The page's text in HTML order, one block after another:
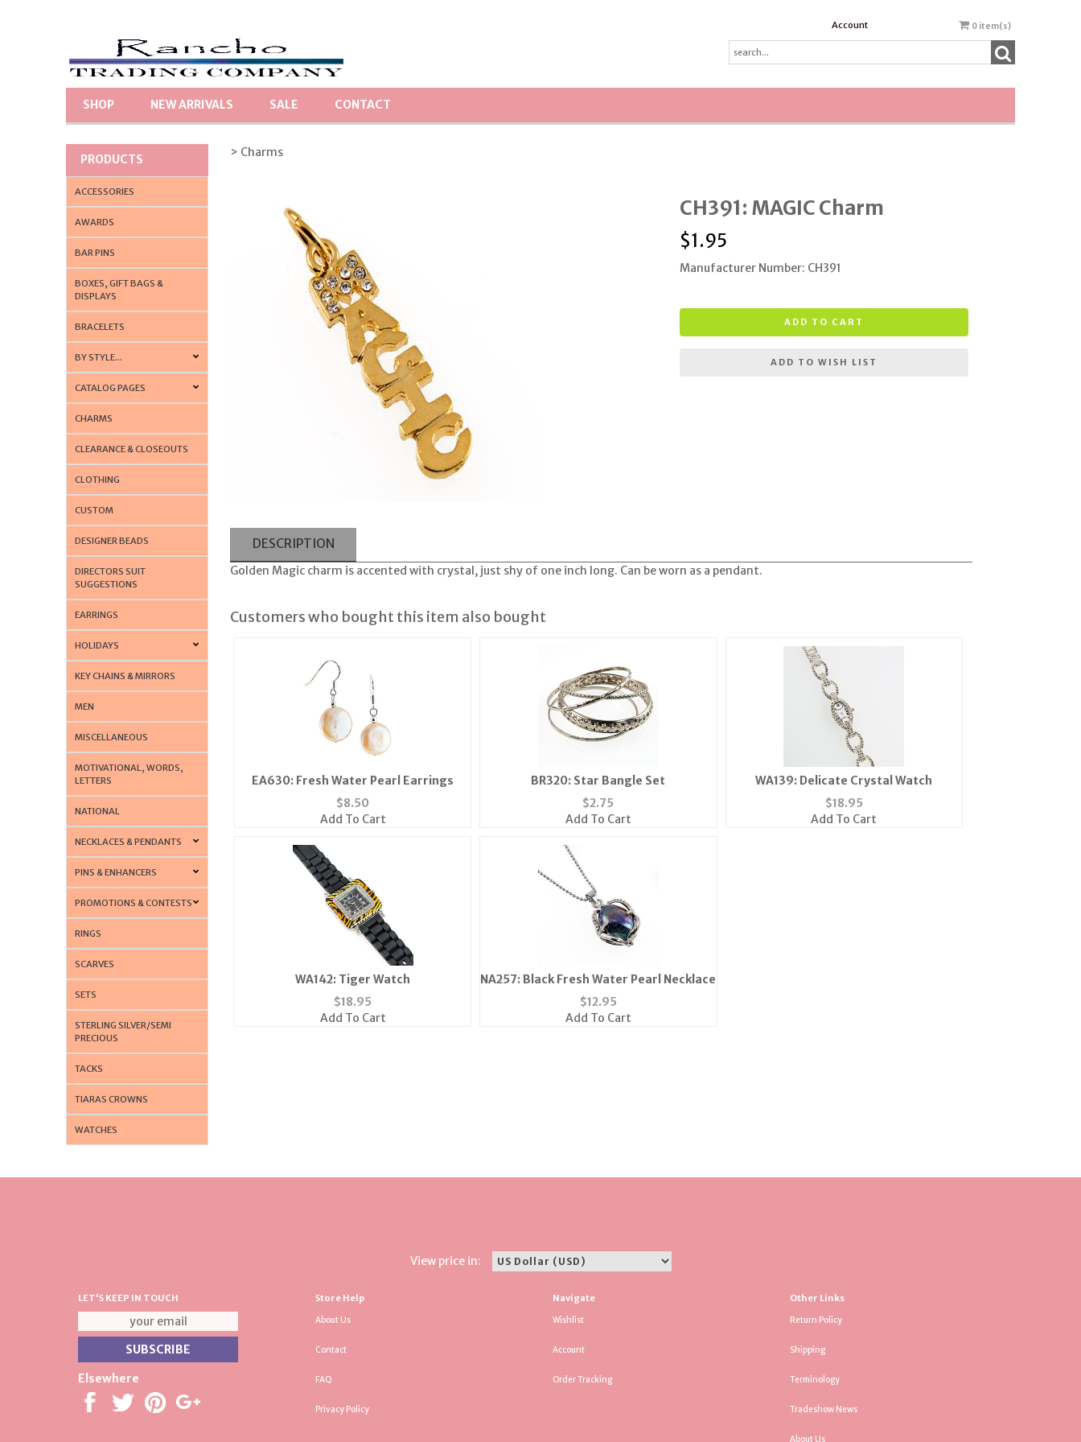
Account 0 item(s)
SHOP NEW ARRIVALS SALE CONTACT
PRODUCTS
ACCESSORIES
AWARDS
BAR PINS
BOXES, GIFT BAGS &
DISPLAYS
BRACELETS
BY STYLE...
CATALOG PAGES
CHARMS
CLEARANCE & CLOSEOUTS
CLOTHING
CUSTOM
DESIGNER BEADS
DIRECTORS SUIT
SUGGESTIONS
EARRINGS
HOLIDAYS
KEY CHAINS & MIRRORS
MEN
MISCELLANEOUS
MOTIVATIONAL, WORDS,
LETTERS
NATIONAL
NECKLACES & PENDANTS
PINS & ENHANCERS
PROMOTIONS & CONTESTS
RINGS
SCARVES
SETS
STERLING SILVER/SEMI
PRECIOUS
TACKS
TIARAS CROWNS
WATCHES
> Charms
CH391: MAGIC Charm
$1.95
Manufacturer Number: CH391
ADD TO CART
ADD TO WISH LIST
DESCRIPTION
Golden Magic charm is accented with crystal, just shy of one inch long. Can be worn as a pendant.
Customers who bought this item also bought
EA630: Fresh Water Pearl Earrings
$8.50
Add To Cart
BR320: Star Bangle Set
$2.75
Add To Cart
WA139: Delicate Crystal Watch
$18.95
Add To Cart
WA142: Tiger Watch
$18.95
Add To Cart
NA257: Black Fresh Water Pearl Necklace
$12.95
Add To Cart
View price in:
LET'S KEEP IN TOUCH
Elsewhere
Store Help
About Us
Contact
FAQ
Privacy Policy
Navigate
Wishlist
Account
Order Tracking
Other Links
Return Policy
Shipping
Terminology
Tradeshow News
About Us